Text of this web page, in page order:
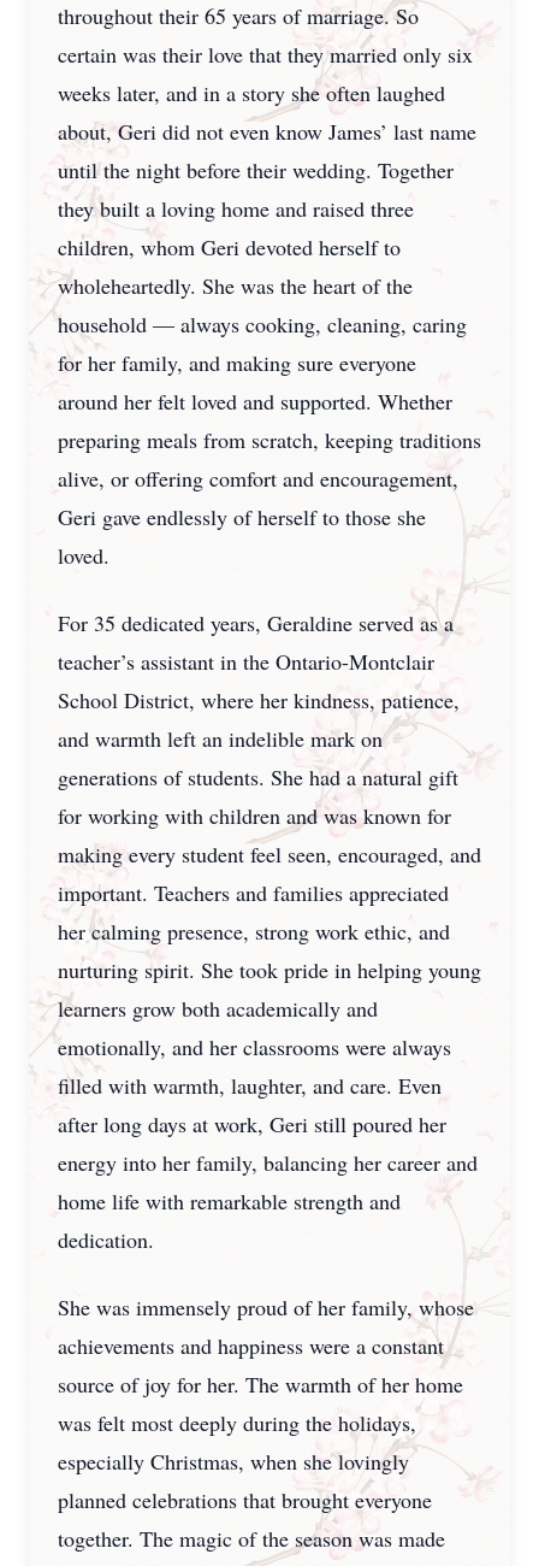
throughout their 65 years of marriage. So
certain was their love that they married only six
weeks later, and in a story she often laughed
about, Geri did not even know James’ last name
until the night before their wedding. Together
they built a loving home and raised three
children, whom Geri devoted herself to
wholeheartedly. She was the heart of the
household — always cooking, cleaning, caring
for her family, and making sure everyone
around her felt loved and supported. Whether
preparing meals from scratch, keeping traditions
alive, or offering comfort and encouragement,
Geri gave endlessly of herself to those she
loved.
For 35 dedicated years, Geraldine served as a
teacher’s assistant in the Ontario-Montclair
School District, where her kindness, patience,
and warmth left an indelible mark on
generations of students. She had a natural gift
for working with children and was known for
making every student feel seen, encouraged, and
important. Teachers and families appreciated
her calming presence, strong work ethic, and
nurturing spirit. She took pride in helping young
learners grow both academically and
emotionally, and her classrooms were always
filled with warmth, laughter, and care. Even
after long days at work, Geri still poured her
energy into her family, balancing her career and
home life with remarkable strength and
dedication.
She was immensely proud of her family, whose
achievements and happiness were a constant
source of joy for her. The warmth of her home
was felt most deeply during the holidays,
especially Christmas, when she lovingly
planned celebrations that brought everyone
together. The magic of the season was made